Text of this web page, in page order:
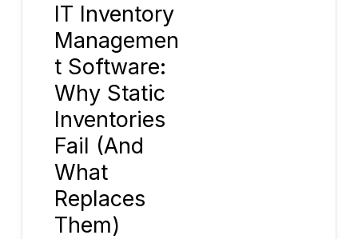
IT Inventory
Managemen
t Software:
Why Static
Inventories
Fail (And
What
Replaces
Them)